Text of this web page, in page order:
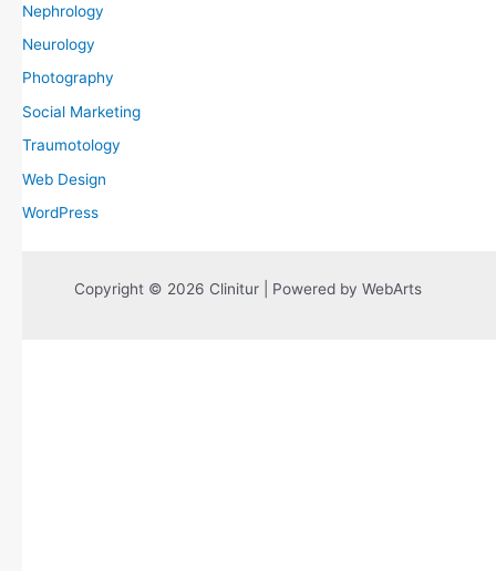
Nephrology
Neurology
Photography
Social Marketing
Traumotology
Web Design
WordPress
Copyright © 2026 Clinitur | Powered by WebArts